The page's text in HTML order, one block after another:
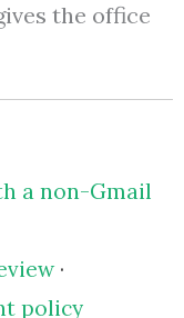
the office
a non-Gmail
·
policy